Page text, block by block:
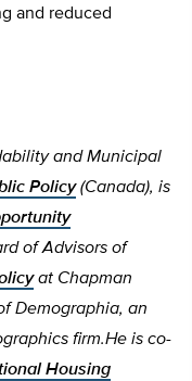
and reduced
and Municipal
Policy(Canada), is
of Advisors of
at Chapman
Demographia, an
firm.He is co-
Housing